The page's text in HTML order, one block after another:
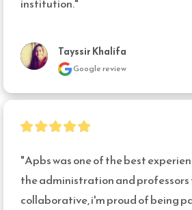
institution."
Tayssir Khalifa
Google review
"Apbs was one of the best
the administration and professors
collaborative, i'm proud of being